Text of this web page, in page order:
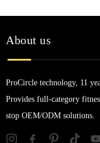
About us
ProCircle technology, 11
Provides full-category
stop OEM/ODM solutions.